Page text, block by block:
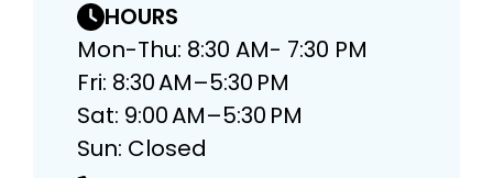
HOURS
Mon-Thu: 8:30 AM- 7:30 PM
Fri: 8:30 AM–5:30 PM
Sat: 9:00 AM–5:30 PM
Sun: Closed